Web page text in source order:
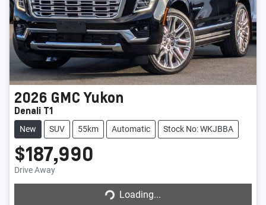
2026 GMCYukon
Denali T1
New SUV 55km Automatic Stock No: WKJBBA
$187,990
Drive Away
Loading...
Loading...